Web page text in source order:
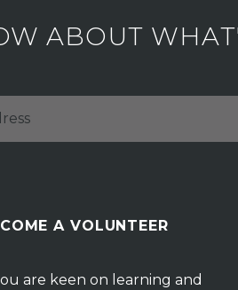
ABOUT
A VOLUNTEER
are keen on learning and